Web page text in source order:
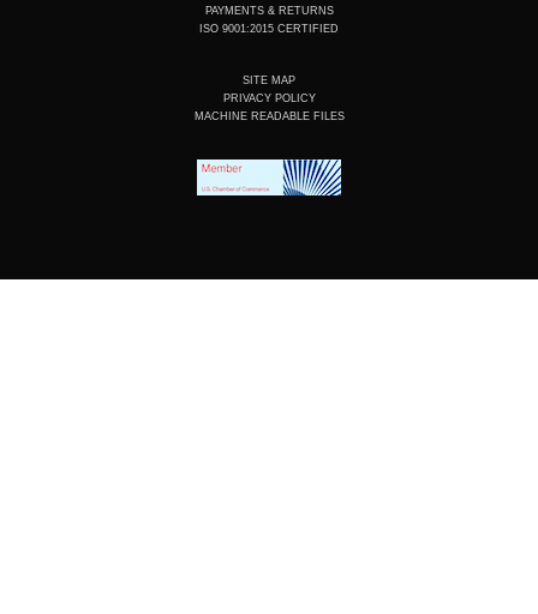
PAYMENTS & RETURNS
ISO 9001:2015 CERTIFIED
SITE MAP
PRIVACY POLICY
MACHINE READABLE FILES